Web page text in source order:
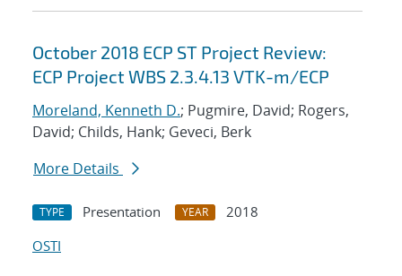
October 2018 ECP ST Project Review:
ECP Project WBS 2.3.4.13 VTK-m/ECP
Moreland, Kenneth D.; Pugmire, David; Rogers,
David; Childs, Hank; Geveci, Berk
More Details
TYPE Presentation YEAR
2018
OSTI